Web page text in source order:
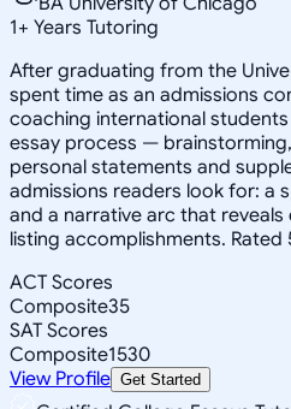
1+ Years Tutoring
After graduating from the
spent time as an admissions
coaching international
essay process —
personal statements and
admissions readers look for: a
and a narrative arc that
listing accomplishments. Rated
ACT Scores
Composite35
SAT Scores
Composite1530
View Profile Get Started